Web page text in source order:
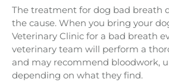
The treatment for dog bad breath
the cause. When you bring your
Veterinary Clinic for a bad breath
veterinary team will perform a
and may recommend bloodwork,
depending on what they find.